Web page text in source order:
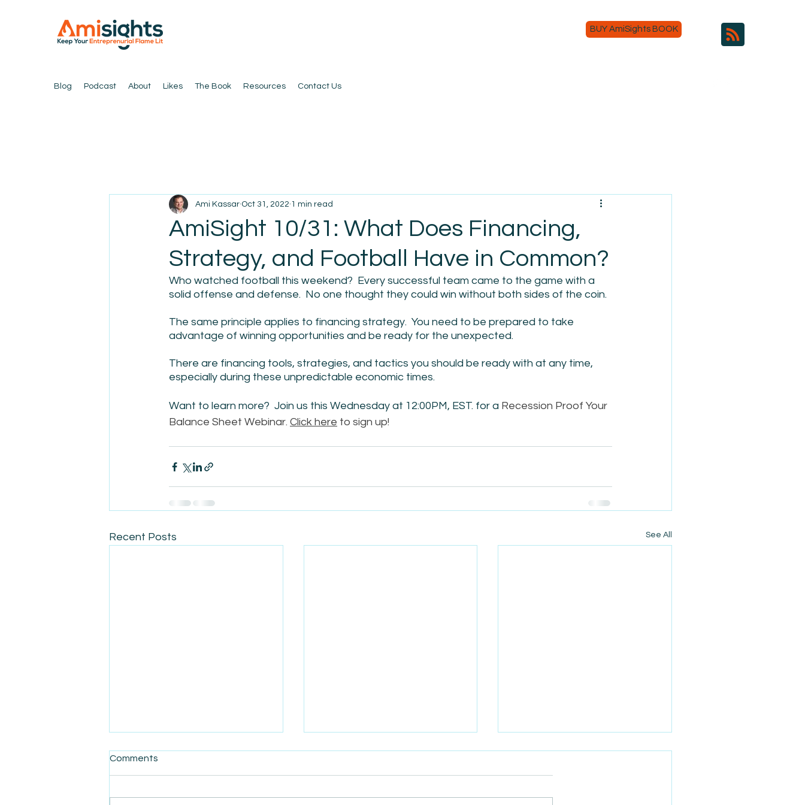
BUY AmiSights BOOK
Blog Podcast About Likes The Book Resources Contact Us
AmiSight 10/31: What Does Financing,
Strategy, and Football Have in Common?
Ami Kassar Oct 31, 2022 1 min read
Who watched football this weekend?  Every successful team came to the game with a
solid offense and defense.  No one thought they could win without both sides of the coin.
The same principle applies to financing strategy.  You need to be prepared to take
advantage of winning opportunities and be ready for the unexpected.
There are financing tools, strategies, and tactics you should be ready with at any time,
especially during these unpredictable economic times.
Want to learn more?  Join us this Wednesday at 12:00PM, EST. for a Recession Proof Your
Balance Sheet Webinar. Click here to sign up!
Recent Posts See All
Comments